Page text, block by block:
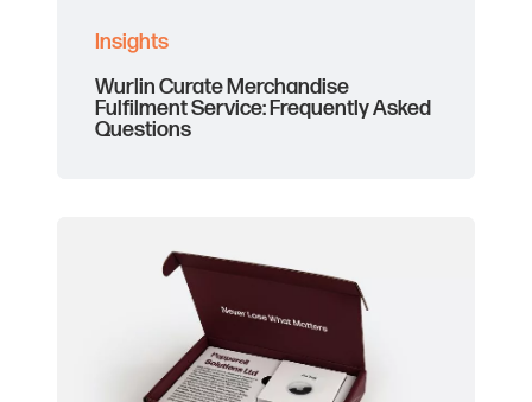
Insights
Wurlin Curate Merchandise
Fulfilment Service: Frequently Asked
Questions